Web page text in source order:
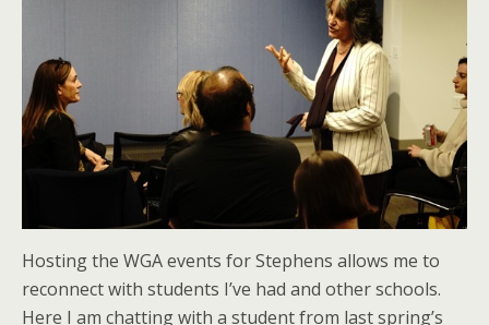
Hosting the WGA events for Stephens allows me to
reconnect with students I’ve had and other schools.
Here I am chatting with a student from last spring’s